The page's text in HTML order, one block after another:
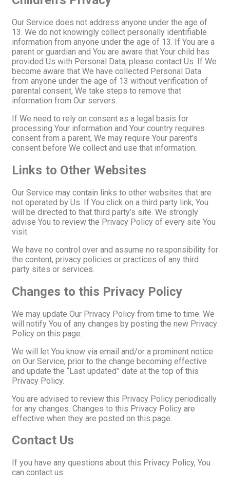
Our Service does not address anyone under the age of
13. We do not knowingly collect personally identifiable
information from anyone under the age of 13. If You are a
parent or guardian and You are aware that Your child has
provided Us with Personal Data, please contact Us. If We
become aware that We have collected Personal Data
from anyone under the age of 13 without verification of
parental consent, We take steps to remove that
information from Our servers.
If We need to rely on consent as a legal basis for
processing Your information and Your country requires
consent from a parent, We may require Your parent’s
consent before We collect and use that information.
Links to Other Websites
Our Service may contain links to other websites that are
not operated by Us. If You click on a third party link, You
will be directed to that third party’s site. We strongly
advise You to review the Privacy Policy of every site You
visit.
We have no control over and assume no responsibility for
the content, privacy policies or practices of any third
party sites or services.
Changes to this Privacy Policy
We may update Our Privacy Policy from time to time. We
will notify You of any changes by posting the new Privacy
Policy on this page.
We will let You know via email and/or a prominent notice
on Our Service, prior to the change becoming effective
and update the “Last updated” date at the top of this
Privacy Policy.
You are advised to review this Privacy Policy periodically
for any changes. Changes to this Privacy Policy are
effective when they are posted on this page.
Contact Us
If you have any questions about this Privacy Policy, You
can contact us: